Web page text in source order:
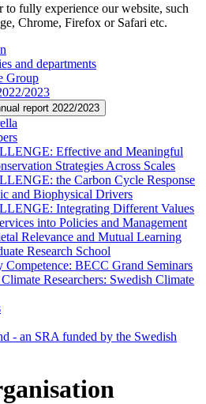
to fully experience our website, such
Chrome, Firefox or Safari etc.
and departments
Group
2023
report 2022/2023
Effective and Meaningful
Strategies Across Scales
the Carbon Cycle Response
and Biophysical Drivers
Integrating Different Values
into Policies and Management
Relevance and Mutual Learning
Research School
Competence: BECC Grand Seminars
Researchers: Swedish Climate
- an SRA funded by the Swedish